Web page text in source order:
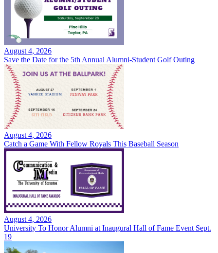
August 4, 2026
Save the Date for the 5th Annual Alumni-Student Golf Outing
August 4, 2026
Catch a Game With Fellow Royals This Baseball Season
August 4, 2026
University To Honor Alumni at Inaugural Hall of Fame Event Sept.
19